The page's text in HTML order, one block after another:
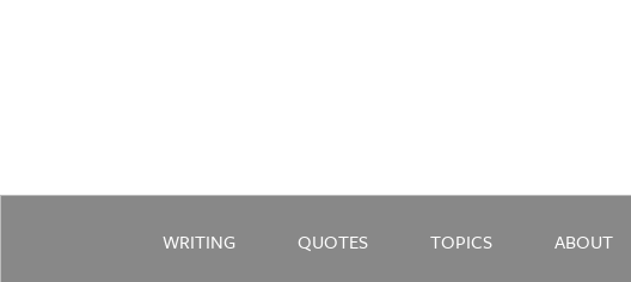
WRITING QUOTES TOPICS ABOUT